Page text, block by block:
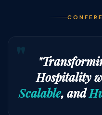
Hospitality
Scalable, and